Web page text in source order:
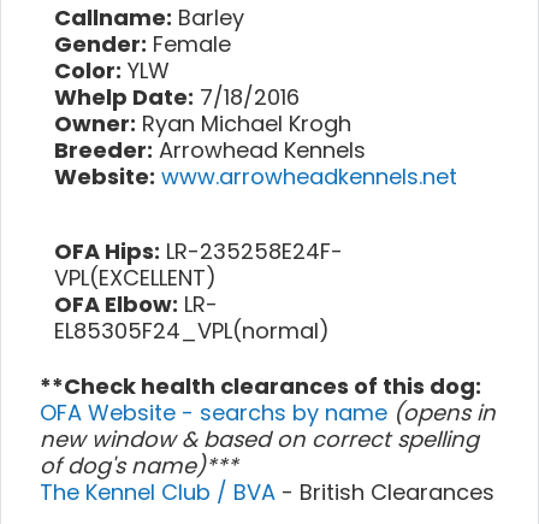
Callname: Barley
Gender: Female
Color: YLW
Whelp Date: 7/18/2016
Owner: Ryan Michael Krogh
Breeder: Arrowhead Kennels
Website: www.arrowheadkennels.net
OFA Hips: LR-235258E24F-
VPL(EXCELLENT)
OFA Elbow: LR-
EL85305F24_VPL(normal)
**Check health clearances of this dog:
OFA Website - searchs by name (opens in
new window & based on correct spelling
of dog's name)***
The Kennel Club / BVA - British Clearances